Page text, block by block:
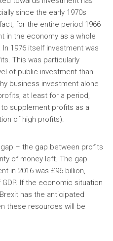
since the early 1970s
for the entire period 1966
in the economy as a whole
1976 itself investment was
This was particularly
of public investment than
business investment alone
at least for a period,
supplement profits as a
of high profits).
– the gap between profits
of money left. The gap
in 2016 was £96 billion,
If the economic situation
has the anticipated
these resources will be